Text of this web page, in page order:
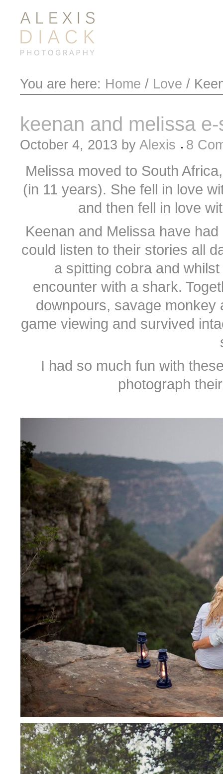
You are here: Home / Love /
keenan and melissa
October 4, 2013 by Alexis 8
Melissa moved to South
(in 11 years). She fell in love
and then fell in love
Keenan and Melissa have
could listen to their stories all
a spitting cobra and
encounter with a shark.
downpours, savage
game viewing and survived
I had so much fun with
photograph